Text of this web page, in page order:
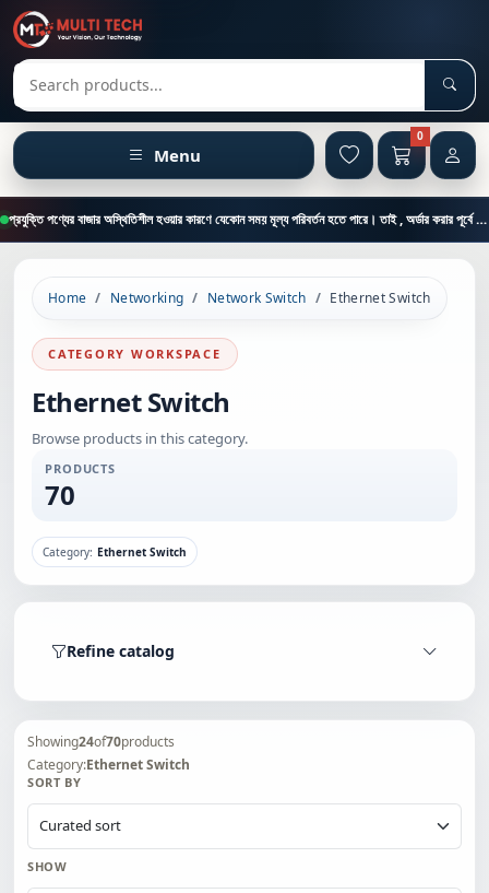
Search products
Menu
0
প্রযুক্তি পণ্যের বাজার অস্থিতিশীল হওয়ার কারণে যেকোন সময় মূল্য পরিবর্তন হতে পারে। তাই , অর্ডার করার পূর্বে কাস্টমার কেয়ার থেকে পন্যের মূল্য , স্টক ও ডেলিভারি সম্পর্কে জানতে এই নাম্বারে ফোন করুন = 01894-683430
Home Networking Network Switch Ethernet Switch
CATEGORY WORKSPACE
Ethernet Switch
Browse products in this category.
PRODUCTS
70
Category: Ethernet Switch
Refine catalog
Showing24of70products
Category:Ethernet Switch
SORT BY
SHOW